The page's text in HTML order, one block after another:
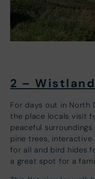
2 –
For days out in North
the place locals visit
peaceful
pine trees,
for all and bird hides
a great spot for a